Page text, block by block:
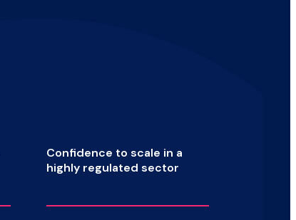
Confidence to scale in a
highly regulated sector